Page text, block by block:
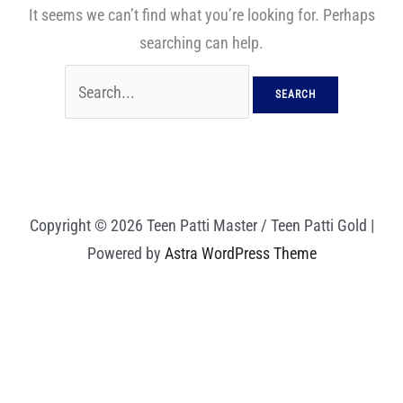
It seems we can’t find what you’re looking for. Perhaps
searching can help.
Copyright © 2026 Teen Patti Master / Teen Patti Gold |
Powered by Astra WordPress Theme